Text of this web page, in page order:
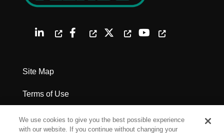
Site Map
Terms of Use
Privacy Policy
We use cookies to give you the best possible experience
with our website. If you continue without changing your